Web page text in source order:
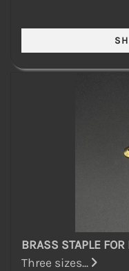
BRASS STAPLE
Three sizes...